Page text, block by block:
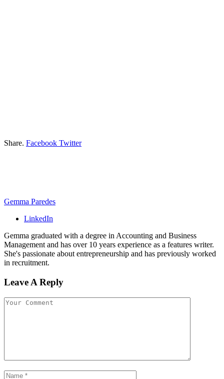
Share. Facebook Twitter
Gemma Paredes
LinkedIn
Gemma graduated with a degree in Accounting and Business
Management and has over 10 years experience as a features writer.
She's passionate about entrepreneurship and has previously worked
in recruitment.
Leave A Reply